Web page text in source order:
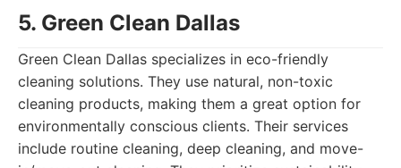
5. Green Clean Dallas
Green Clean Dallas specializes in eco-friendly
cleaning solutions. They use natural, non-toxic
cleaning products, making them a great option for
environmentally conscious clients. Their services
include routine cleaning, deep cleaning, and move-